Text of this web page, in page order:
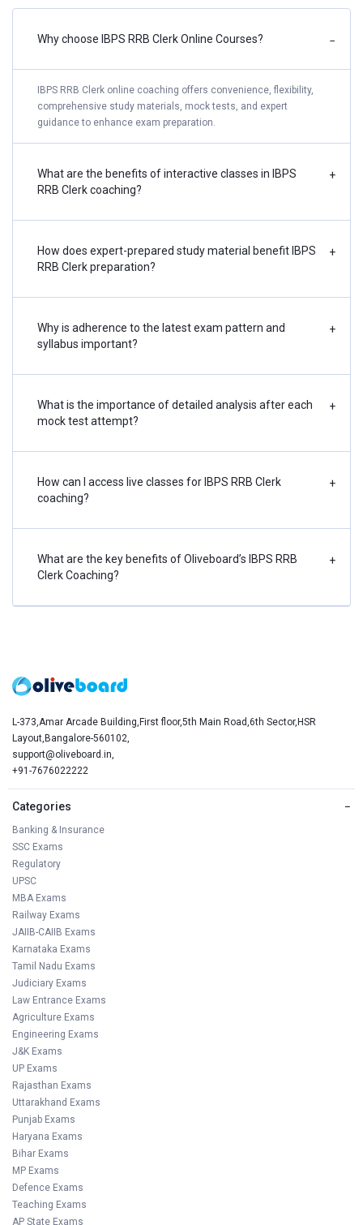
Why choose IBPS RRB Clerk Online Courses? −
IBPS RRB Clerk online coaching offers convenience, flexibility,
comprehensive study materials, mock tests, and expert
guidance to enhance exam preparation.
What are the benefits of interactive classes in IBPS
RRB Clerk coaching?
+
How does expert-prepared study material benefit IBPS
RRB Clerk preparation?
+
Why is adherence to the latest exam pattern and
syllabus important?
+
What is the importance of detailed analysis after each
mock test attempt?
+
How can I access live classes for IBPS RRB Clerk
coaching?
+
What are the key benefits of Oliveboard’s IBPS RRB
Clerk Coaching?
+
L-373,Amar Arcade Building,First floor,5th Main Road,6th Sector,HSR
Layout,Bangalore-560102,
support@oliveboard.in,
+91-7676022222
Categories −
Banking & Insurance
SSC Exams
Regulatory
UPSC
MBA Exams
Railway Exams
JAIIB-CAIIB Exams
Karnataka Exams
Tamil Nadu Exams
Judiciary Exams
Law Entrance Exams
Agriculture Exams
Engineering Exams
J&K Exams
UP Exams
Rajasthan Exams
Uttarakhand Exams
Punjab Exams
Haryana Exams
Bihar Exams
MP Exams
Defence Exams
Teaching Exams
AP State Exams